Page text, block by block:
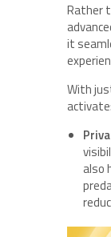
Rather
it
With
activate:
also